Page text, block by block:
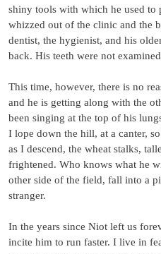
shiny tools with which he used to
whizzed out of the clinic and the
dentist, the hygienist, and his
back. His teeth were not
This time, however, there is no
and he is getting along with the
been singing at the top of his
I lope down the hill, at a canter,
as I descend, the wheat stalks,
frightened. Who knows what he
other side of the field, fall into a
stranger.
In the years since Niot left us
incite him to run faster. I live in